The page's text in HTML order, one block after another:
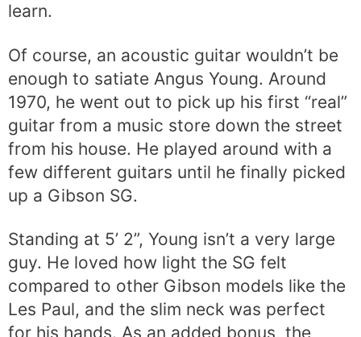
learn.
Of course, an acoustic guitar wouldn’t be
enough to satiate Angus Young. Around
1970, he went out to pick up his first “real”
guitar from a music store down the street
from his house. He played around with a
few different guitars until he finally picked
up a Gibson SG.
Standing at 5’ 2”, Young isn’t a very large
guy. He loved how light the SG felt
compared to other Gibson models like the
Les Paul, and the slim neck was perfect
for his hands. As an added bonus, the